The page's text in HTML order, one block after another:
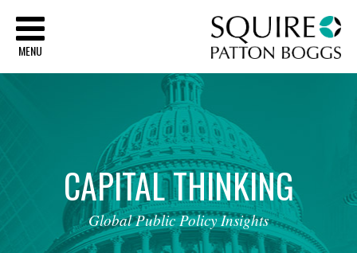
MENU
CAPITALTHINKING
Global Public Policy Insights